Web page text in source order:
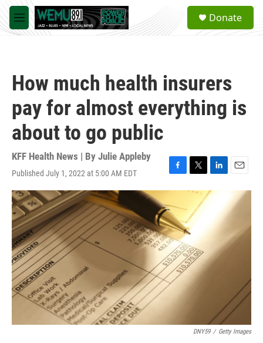
Skip to main content
M
e
a
Donate
How much health insurers
pay for almost everything is
about to go public
KFF Health News | By Julie Appleby
Published July 1, 2022 at 5:00 AM EDT
F
a
e
b
o
o
k
T
w
t
t
e
r
L
i
n
e
d
n
E
m
a
i
DNY59 / Getty Images